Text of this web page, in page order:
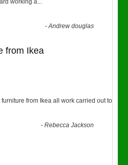
working a...
-Andrew douglas
from Ikea
from Ikea all work carried out to
-Rebecca Jackson